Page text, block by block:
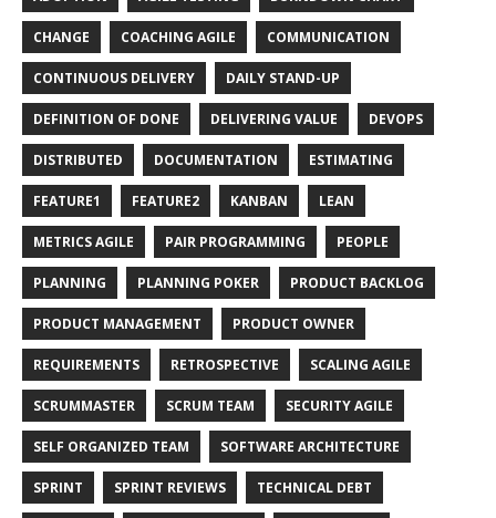
CHANGE COACHING AGILE COMMUNICATION
CONTINUOUS DELIVERY DAILY STAND-UP
DEFINITION OF DONE DELIVERING VALUE DEVOPS
DISTRIBUTED DOCUMENTATION ESTIMATING
FEATURE1 FEATURE2 KANBAN LEAN
METRICS AGILE PAIR PROGRAMMING PEOPLE
PLANNING PLANNING POKER PRODUCT BACKLOG
PRODUCT MANAGEMENT PRODUCT OWNER
REQUIREMENTS RETROSPECTIVE SCALING AGILE
SCRUMMASTER SCRUM TEAM SECURITY AGILE
SELF ORGANIZED TEAM SOFTWARE ARCHITECTURE
SPRINT SPRINT REVIEWS TECHNICAL DEBT